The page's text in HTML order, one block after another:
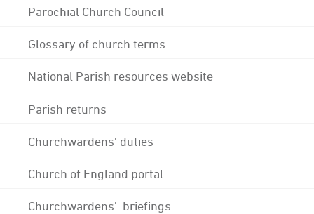
Parochial Church Council
Glossary of church terms
National Parish resources website
Parish returns
Churchwardens' duties
Church of England portal
Churchwardens' briefings